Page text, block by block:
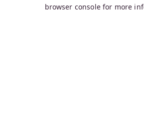
browser console for more